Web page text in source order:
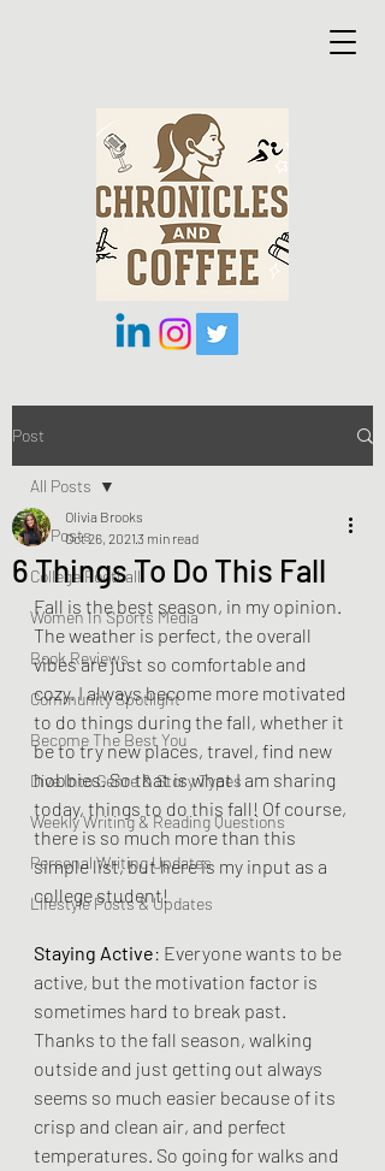
Post
All Posts
College Football
Women In Sports Media
Book Reviews
Community Spotlight
Become The Best You
Dive Into Genre & Story Types
Weekly Writing & Reading Questions
Personal Writing Updates
Lifestyle Posts & Updates
All Posts
6 Things To Do This Fall
Olivia Brooks
Oct 26, 20213 min read
Fall is the best season, in my opinion.
The weather is perfect, the overall
vibes are just so comfortable and
cozy. I always become more motivated
to do things during the fall, whether it
be to try new places, travel, find new
hobbies. So that is what I am sharing
today, things to do this fall! Of course,
there is so much more than this
simple list, but here is my input as a
college student!
Staying Active: Everyone wants to be
active, but the motivation factor is
sometimes hard to break past.
Thanks to the fall season, walking
outside and just getting out always
seems so much easier because of its
crisp and clean air, and perfect
temperatures. So going for walks and